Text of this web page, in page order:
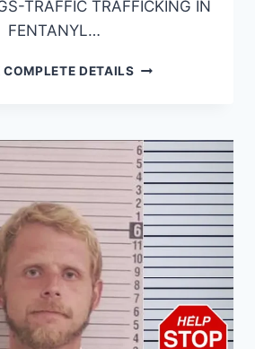
TRAFFIC TRAFFICKING IN
FENTANYL…
COMPLETE DETAILS WILLIE